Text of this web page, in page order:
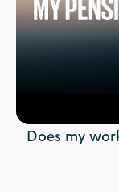
Does my